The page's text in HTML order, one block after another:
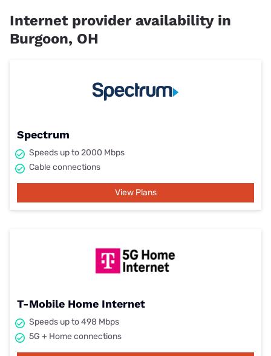
Internet provider availability in
Burgoon, OH
Spectrum
Speeds up to 2000 Mbps
Cable connections
View Plans
T-Mobile Home Internet
Speeds up to 498 Mbps
5G + Home connections